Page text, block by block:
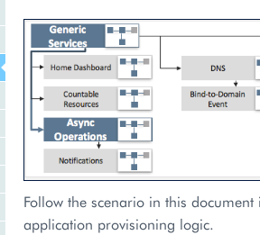
Follow the scenario in this
application provisioning logic.